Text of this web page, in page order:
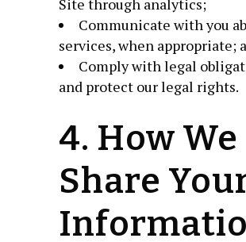
Site through analytics;
Communicate with you
services, when appropriate;
Comply with legal
and protect our legal rights.
4. How We
Share